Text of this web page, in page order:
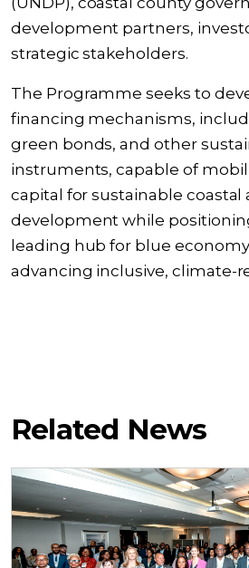
development partners,
strategic stakeholders.
The Programme seeks to
financing mechanisms,
green bonds, and other
instruments, capable of
capital for sustainable coastal
development while
leading hub for blue
advancing inclusive, climate-
Related News